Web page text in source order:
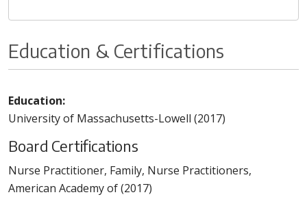
Education & Certifications
Education:
University of Massachusetts-Lowell (2017)
Board Certifications
Nurse Practitioner, Family, Nurse Practitioners,
American Academy of (2017)